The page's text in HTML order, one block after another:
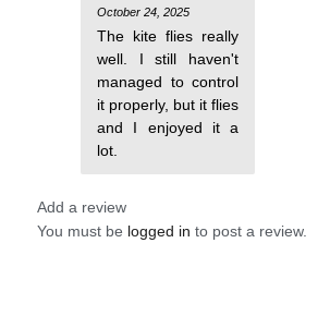
have wind. They are
much more fun than
a single string kite.
The smaller ones
are much more
responsive than the
large ones. I
Rated5
out of 5
October 24, 2025
The kite flies really
well. I still haven't
managed to control
it properly, but it flies
and I enjoyed it a
lot.
Add a review
You must be logged in to post a review.